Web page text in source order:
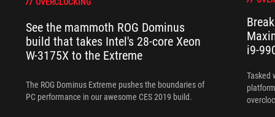
See the mammoth ROG Dominus
build that takes Intel's 28-core Xeon
W-3175X to the Extreme
The ROG Dominus Extreme pushes the boundaries of
PC performance in our awesome CES 2019 build.
i9-
Tasked